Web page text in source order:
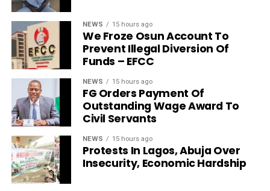
NEWS 15 hours ago
We Froze Osun Account To
Prevent Illegal Diversion Of
Funds – EFCC
NEWS 15 hours ago
FG Orders Payment Of
Outstanding Wage Award To
Civil Servants
NEWS 15 hours ago
Protests In Lagos, Abuja Over
Insecurity, Economic Hardship